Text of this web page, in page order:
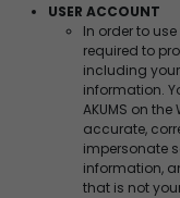
USER ACCOUNT
In order to
required to
including
information.
AKUMS on
accurate,
impersonate
information,
that is not